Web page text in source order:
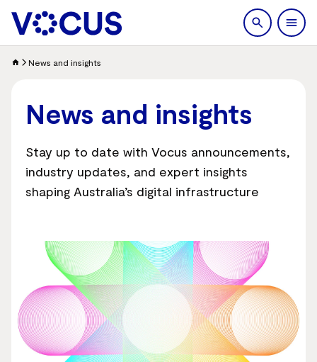
search
News and insights
News and insights
Stay up to date with Vocus announcements,
industry updates, and expert insights
shaping Australia’s digital infrastructure